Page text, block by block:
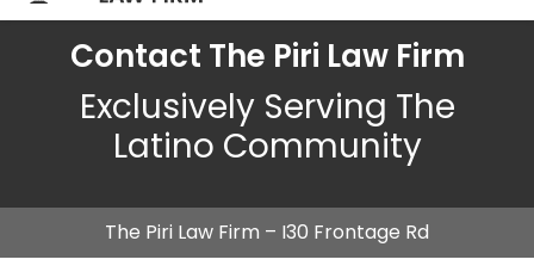
Contact The Piri Law Firm
Exclusively Serving The
Latino Community
The Piri Law Firm – I30 Frontage Rd